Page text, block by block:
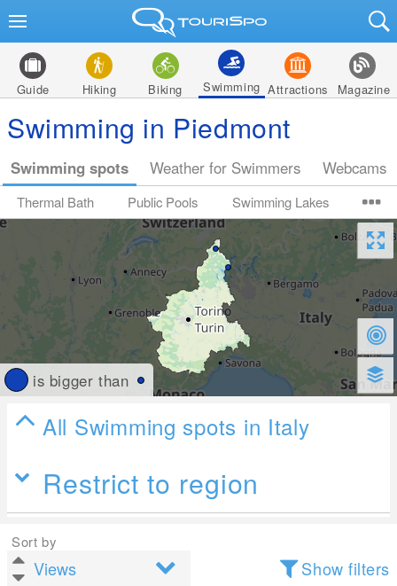
Guide Hiking Biking Swimming Attractions Magazine
Swimming in Piedmont
Swimming spots Weather for Swimmers Webcams
Thermal Bath Public Pools Swimming Lakes
is bigger than
All Swimming spots in Italy
Restrict to region
Sort by
Show filters